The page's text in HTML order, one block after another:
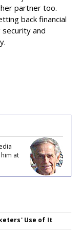
partner too.
back financial
security and
at
Use of It